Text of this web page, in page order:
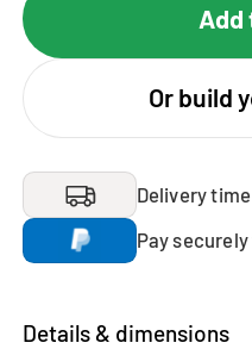
Add
Or build
Delivery
Pay
Details & dimensions